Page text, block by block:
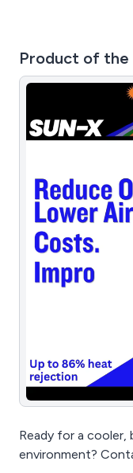
Product of the
Ready for a
environment?